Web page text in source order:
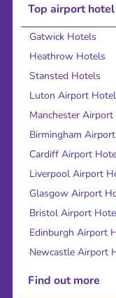
Top airport
Gatwick Hotels
Heathrow Hotels
Stansted Hotels
Luton Airport
Manchester
Birmingham
Cardiff Airport
Liverpool Airport
Glasgow Airport
Bristol Airport
Edinburgh Airport
Newcastle Airport
Find out more